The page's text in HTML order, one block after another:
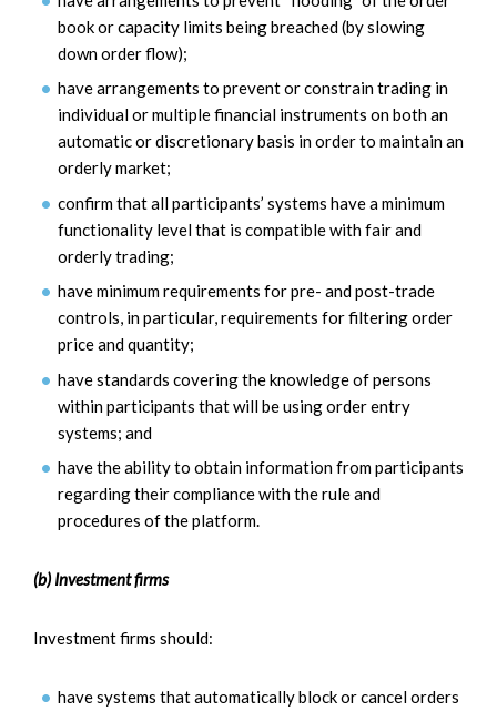
book or capacity limits being breached (by slowing
down order flow);
have arrangements to prevent or constrain trading in
individual or multiple financial instruments on both an
automatic or discretionary basis in order to maintain an
orderly market;
confirm that all participants’ systems have a minimum
functionality level that is compatible with fair and
orderly trading;
have minimum requirements for pre- and post-trade
controls, in particular, requirements for filtering order
price and quantity;
have standards covering the knowledge of persons
within participants that will be using order entry
systems; and
have the ability to obtain information from participants
regarding their compliance with the rule and
procedures of the platform.
(b) Investment firms
Investment firms should:
have systems that automatically block or cancel orders